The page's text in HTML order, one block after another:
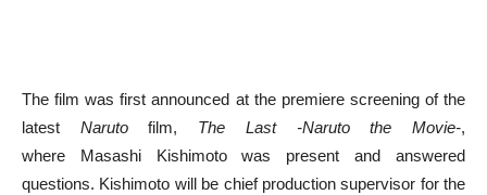
The film was first announced at the premiere screening of the
latest Narutofilm, The Last -Naruto the Movie-,
where Masashi Kishimoto was present and answered
questions. Kishimoto will be chief production supervisor for the